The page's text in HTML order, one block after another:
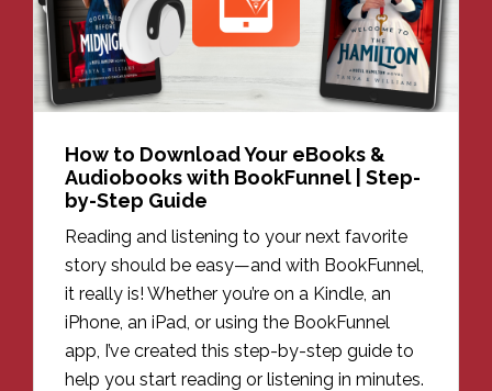
How to Download Your eBooks &
Audiobooks with BookFunnel | Step-
by-Step Guide
Reading and listening to your next favorite
story should be easy—and with BookFunnel,
it really is! Whether you’re on a Kindle, an
iPhone, an iPad, or using the BookFunnel
app, I’ve created this step-by-step guide to
help you start reading or listening in minutes.